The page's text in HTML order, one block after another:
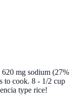
mg sodium (27%
to cook. 8 - 1/2 cup
type rice!